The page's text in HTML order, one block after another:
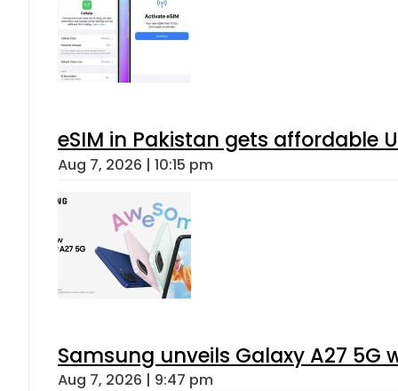
eSIM in Pakistan gets affordable
Aug 7, 2026 | 10:15 pm
Samsung unveils Galaxy A27 5G
Aug 7, 2026 | 9:47 pm